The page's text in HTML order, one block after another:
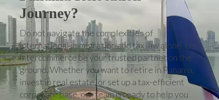
Journey?
Do not navigate the complexities of
international immigration and tax law alone. Let
Intercommerce be your trusted partner on the
ground. Whether you want to retire in Panama,
invest in real estate, or set up a tax-efficient
corporate base, our team is ready to help you